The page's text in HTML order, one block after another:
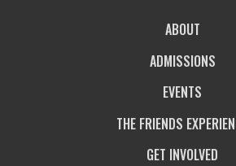
ABOUT
ADMISSIONS
EVENTS
THE FRIENDS
GET INVOLVED